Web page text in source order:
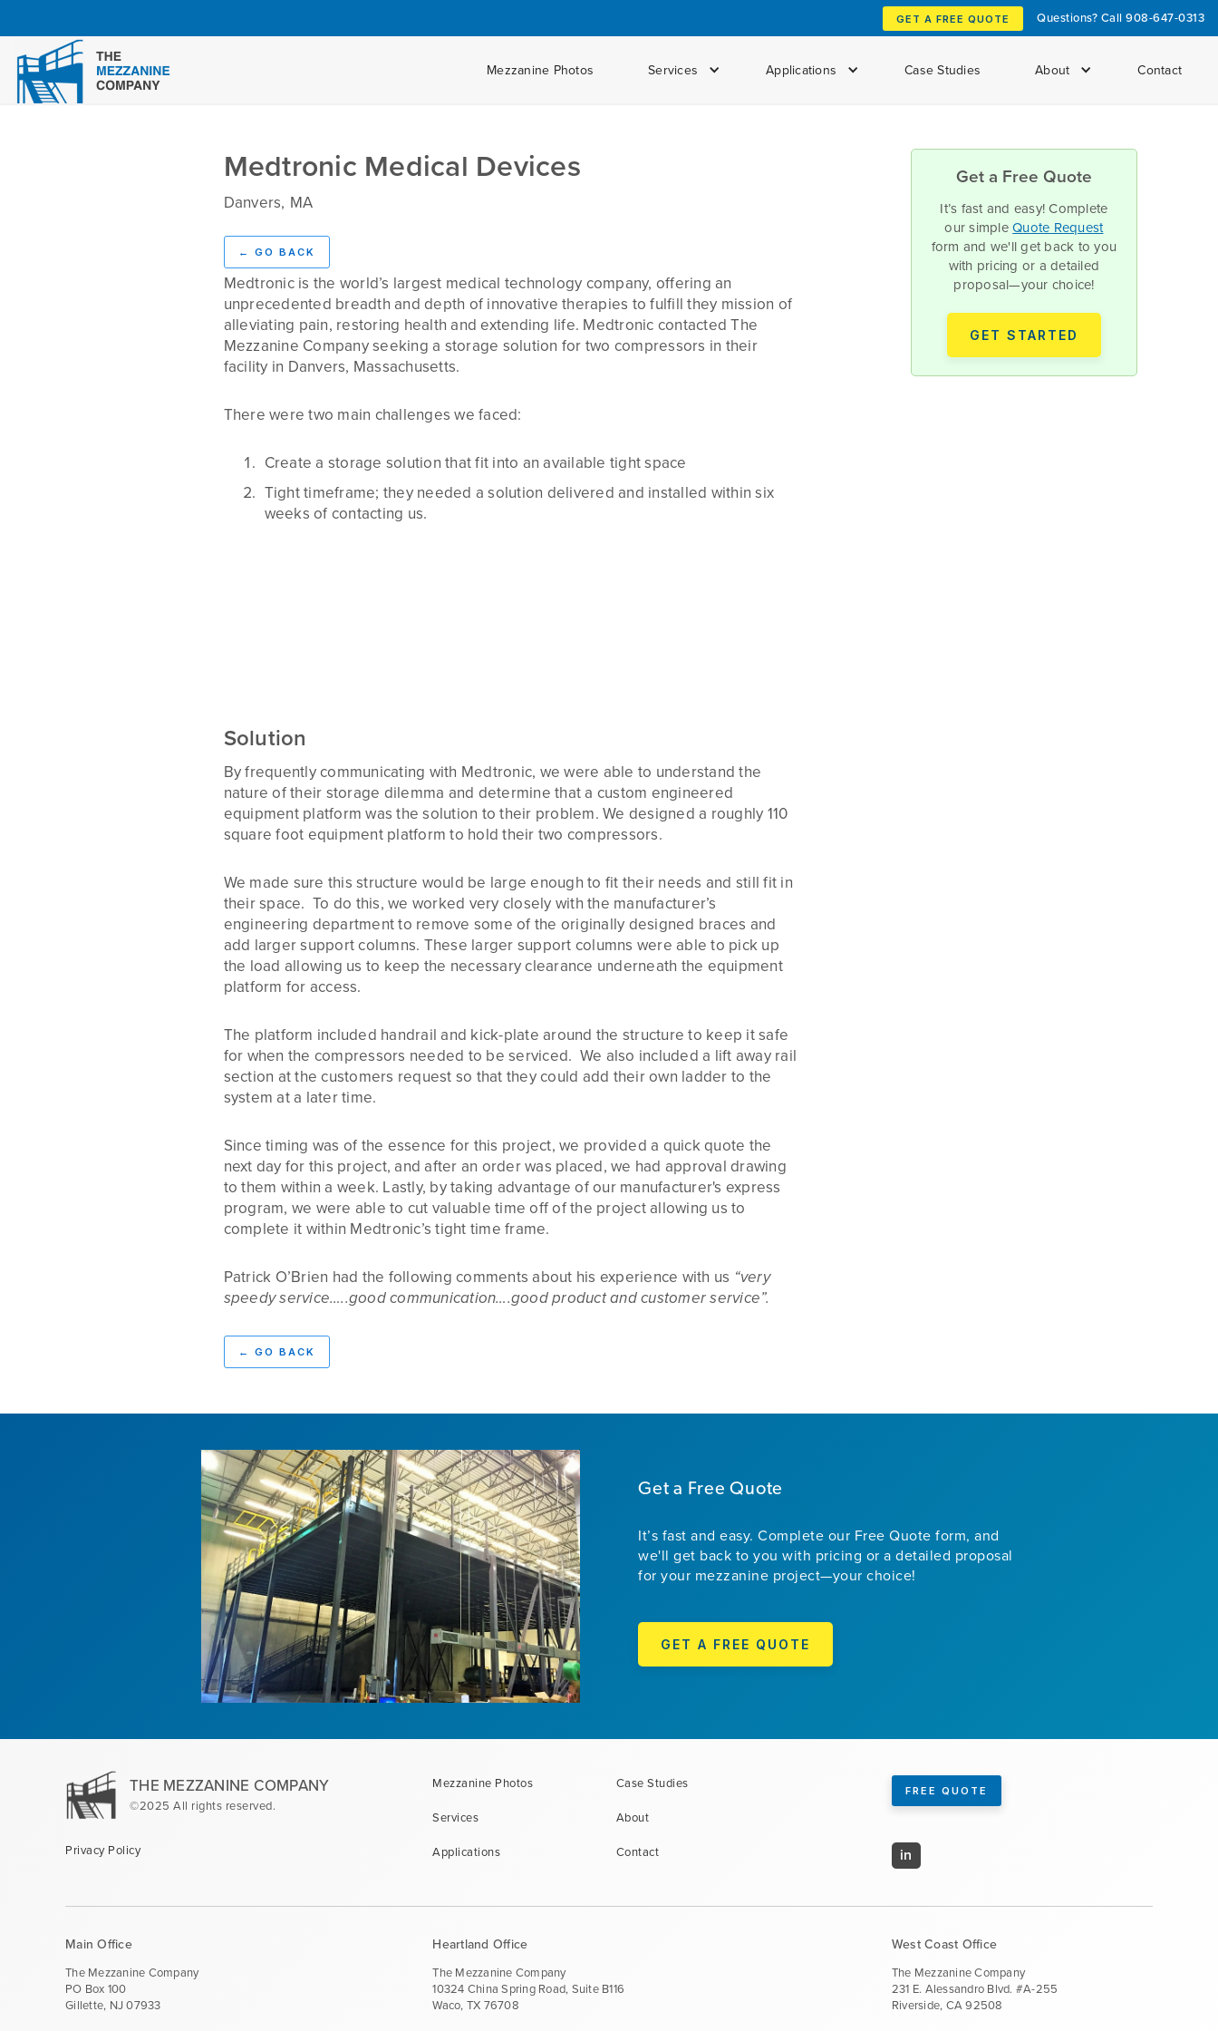
GET A FREE QUOTE Questions? Call 908-647-0313
Mezzanine Photos Services Applications Case Studies About Contact
Medtronic Medical Devices
Danvers, MA
← GO BACK
Challenge
Medtronic is the world’s largest medical technology company, offering an
unprecedented breadth and depth of innovative therapies to fulfill they mission of
alleviating pain, restoring health and extending life. Medtronic contacted The
Mezzanine Company seeking a storage solution for two compressors in their
facility in Danvers, Massachusetts.
There were two main challenges we faced:
Create a storage solution that fit into an available tight space
Tight timeframe; they needed a solution delivered and installed within six
weeks of contacting us.
Solution
By frequently communicating with Medtronic, we were able to understand the
nature of their storage dilemma and determine that a custom engineered
equipment platform was the solution to their problem. We designed a roughly 110
square foot equipment platform to hold their two compressors.
We made sure this structure would be large enough to fit their needs and still fit in
their space. To do this, we worked very closely with the manufacturer’s
engineering department to remove some of the originally designed braces and
add larger support columns. These larger support columns were able to pick up
the load allowing us to keep the necessary clearance underneath the equipment
platform for access.
The platform included handrail and kick-plate around the structure to keep it safe
for when the compressors needed to be serviced. We also included a lift away rail
section at the customers request so that they could add their own ladder to the
system at a later time.
Since timing was of the essence for this project, we provided a quick quote the
next day for this project, and after an order was placed, we had approval drawing
to them within a week. Lastly, by taking advantage of our manufacturer's express
program, we were able to cut valuable time off of the project allowing us to
complete it within Medtronic’s tight time frame.
Patrick O’Brien had the following comments about his experience with us “very
speedy service…..good communication….good product and customer service”.
← GO BACK
Get a Free Quote
It’s fast and easy! Complete
our simpleQuote Request
form and we'll get back to you
with pricing or a detailed
proposal—your choice!
GET STARTED
Get a Free Quote
It’s fast and easy. Complete our Free Quote form, and
we'll get back to you with pricing or a detailed proposal
for your mezzanine project—your choice!
GET A FREE QUOTE
THE MEZZANINE COMPANY
©2025 All rights reserved.
Privacy Policy
Mezzanine Photos
Services
Applications
Case Studies
About
Contact
FREE QUOTE
in
Main Office
The Mezzanine Company
PO Box 100
Gillette, NJ 07933
Heartland Office
The Mezzanine Company
10324 China Spring Road, Suite B116
Waco, TX 76708
West Coast Office
The Mezzanine Company
231 E. Alessandro Blvd. #A-255
Riverside, CA 92508